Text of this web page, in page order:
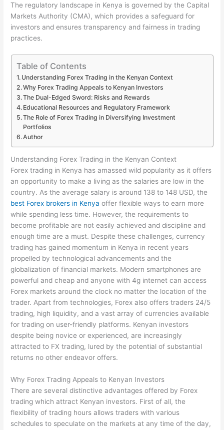
The regulatory landscape in Kenya is governed by the Capital
Markets Authority (CMA), which provides a safeguard for
investors and ensures transparency and fairness in trading
practices.
Table of Contents
Understanding Forex Trading in the Kenyan Context
Why Forex Trading Appeals to Kenyan Investors
The Dual-Edged Sword: Risks and Rewards
Educational Resources and Regulatory Framework
The Role of Forex Trading in Diversifying Investment
Portfolios
Author
Understanding Forex Trading in the Kenyan Context
Forex trading in Kenya has amassed wild popularity as it offers
an opportunity to make a living as the salaries are low in the
country. As the average salary is around 138 to 148 USD, the
best Forex brokers in Kenya offer flexible ways to earn more
while spending less time. However, the requirements to
become profitable are not easily achieved and discipline and
enough time are a must. Despite these challenges, currency
trading has gained momentum in Kenya in recent years
propelled by technological advancements and the
globalization of financial markets. Modern smartphones are
powerful and cheap and anyone with 4g internet can access
Forex markets around the clock no matter the location of the
trader. Apart from technologies, Forex also offers traders 24/5
trading, high liquidity, and a vast array of currencies available
for trading on user-friendly platforms. Kenyan investors
despite being novice or experienced, are increasingly
attracted to FX trading, lured by the potential of substantial
returns no other endeavor offers.
Why Forex Trading Appeals to Kenyan Investors
There are several distinctive advantages offered by Forex
trading which attract Kenyan investors. First of all, the
flexibility of trading hours allows traders with various
schedules to speculate on the markets at any time of the day,